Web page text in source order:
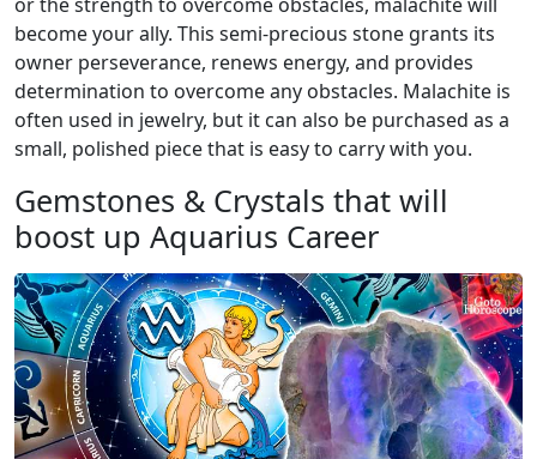
become your ally. This semi-precious stone grants its
owner perseverance, renews energy, and provides
determination to overcome any obstacles. Malachite is
often used in jewelry, but it can also be purchased as a
small, polished piece that is easy to carry with you.
Gemstones & Crystals that will
boost up Aquarius Career